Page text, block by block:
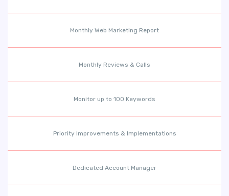
Monthly Web Marketing Report
Monthly Reviews & Calls
Monitor up to 100 Keywords
Priority Improvements & Implementations
Dedicated Account Manager